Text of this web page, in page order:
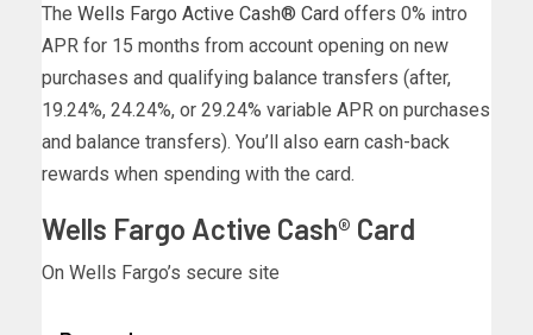
The Wells Fargo Active Cash® Card offers 0% intro
APR for 15 months from account opening on new
purchases and qualifying balance transfers (after,
19.24%, 24.24%, or 29.24% variable APR on purchases
and balance transfers). You’ll also earn cash-back
rewards when spending with the card.
Wells Fargo Active Cash® Card
On Wells Fargo’s secure site